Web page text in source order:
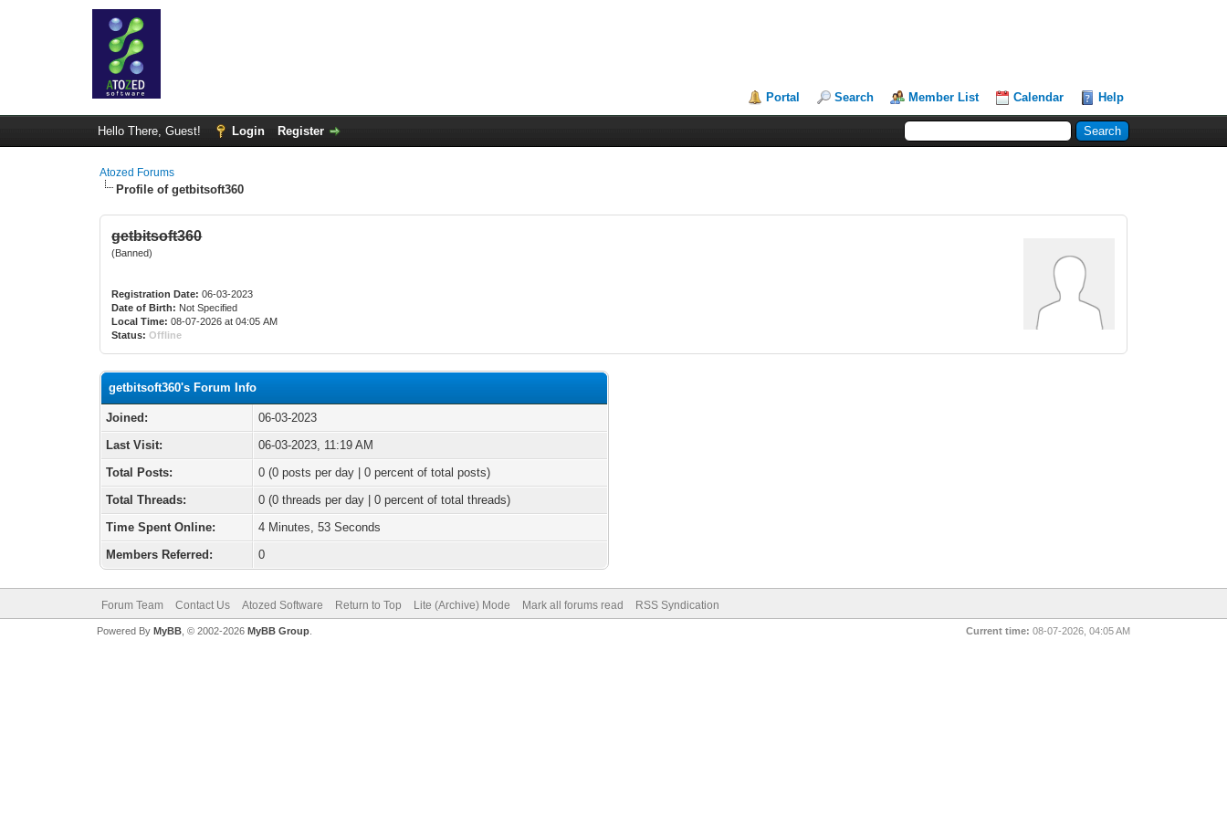
Portal Search Member List Calendar Help
Hello There, Guest! Login Register
Atozed Forums
Profile of getbitsoft360
getbitsoft360
(Banned)
Registration Date: 06-03-2023
Date of Birth: Not Specified
Local Time: 08-07-2026 at 04:05 AM
Status: Offline
getbitsoft360's Forum Info
Joined:
06-03-2023
Last Visit:
06-03-2023, 11:19 AM
Total Posts:
0 (0 posts per day | 0 percent of total posts)
Total Threads:
0 (0 threads per day | 0 percent of total threads)
Time Spent Online:
4 Minutes, 53 Seconds
Members Referred:
0
Forum Team Contact Us Atozed Software Return to Top Lite (Archive) Mode Mark all forums read RSS Syndication
Current time: 08-07-2026, 04:05 AM
Powered By MyBB, © 2002-2026 MyBB Group.